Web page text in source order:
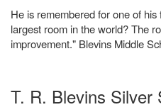
He is remembered for one of
largest room in the world? The
improvement." Blevins Middle
T. R. Blevins Silver